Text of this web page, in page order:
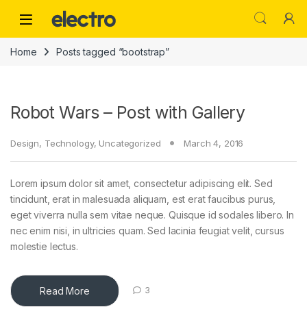
Home Posts tagged “bootstrap”
Robot Wars – Post with Gallery
Design, Technology, Uncategorized March 4, 2016
Lorem ipsum dolor sit amet, consectetur adipiscing elit. Sed
tincidunt, erat in malesuada aliquam, est erat faucibus purus,
eget viverra nulla sem vitae neque. Quisque id sodales libero. In
nec enim nisi, in ultricies quam. Sed lacinia feugiat velit, cursus
molestie lectus.
Read More 3